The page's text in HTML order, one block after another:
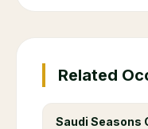
Related
Saudi Seasons